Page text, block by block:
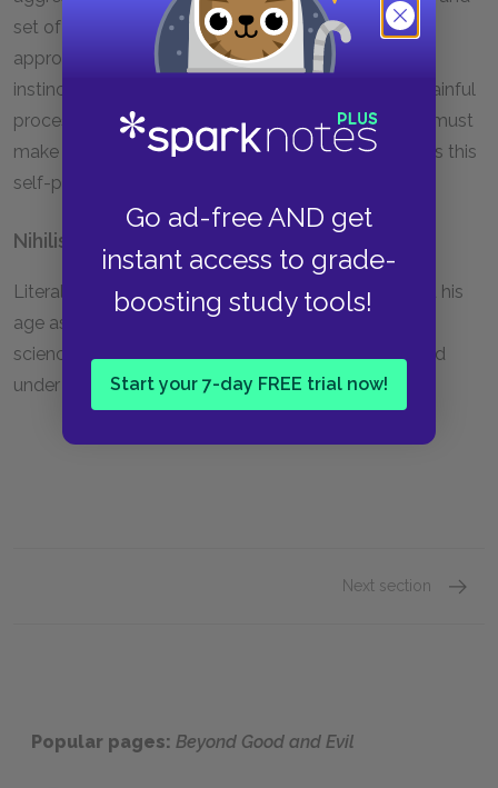
Go ad-free AND get
instant access to grade-
boosting study tools!
Start your 7-day FREE trial now!
set of values. In order to become more noble, to
approximate the overman, we must turn our animal
instincts for cruelty against the creature in us. In a painful
process of self-examination and inner struggle, we must
make ourselves deeper and stronger. Nietzsche calls this
self-punishment "self-overcoming."
Nihilism
Literally, a belief in nothing. Nietzsche characterized his
age as nihilistic, because of its unswerving faith in a
science that describes the world as meaningless and
under the sway of unchanging laws.
Next section
Popular pages: Beyond Good and Evil